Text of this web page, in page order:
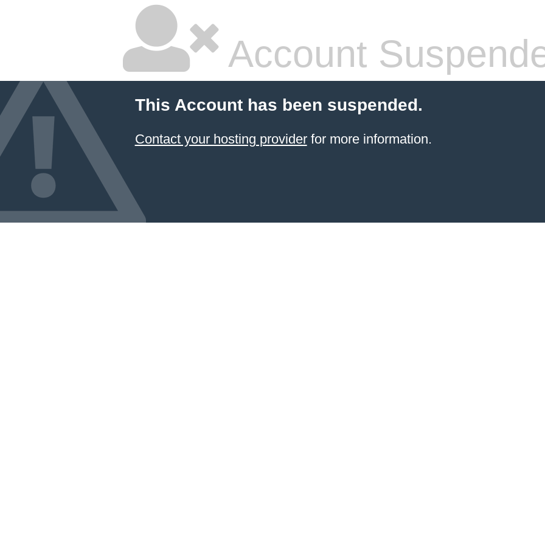
Account
This Account has been suspended.
Contact your hosting providerfor more information.